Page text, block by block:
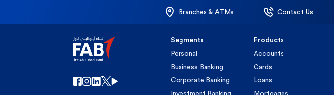
Branches & ATMs Contact Us
Segments
Personal
Business Banking
Corporate Banking
Investment Banking
Products
Accounts
Cards
Loans
Mortgages